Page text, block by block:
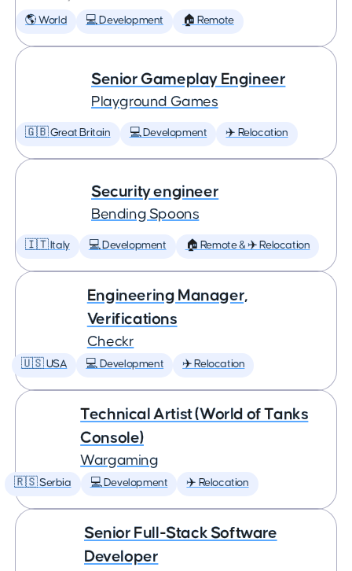
🌎 World 💻 Development 🏠 Remote
Senior Gameplay Engineer
Playground Games
🇬🇧 Great Britain 💻 Development ✈️ Relocation
Security engineer
Bending Spoons
🇮🇹 Italy 💻 Development 🏠 Remote & ✈️ Relocation
Engineering Manager,
Verifications
Checkr
🇺🇸 USA 💻 Development ✈️ Relocation
Technical Artist (World of Tanks
Console)
Wargaming
🇷🇸 Serbia 💻 Development ✈️ Relocation
Senior Full-Stack Software
Developer